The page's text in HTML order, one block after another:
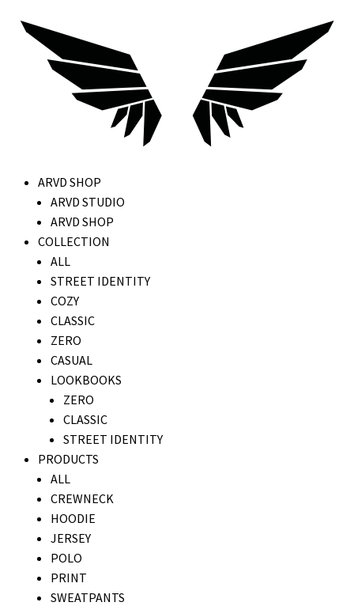
ARVD SHOP
ARVD STUDIO
ARVD SHOP
COLLECTION
ALL
STREET IDENTITY
COZY
CLASSIC
ZERO
CASUAL
LOOKBOOKS
ZERO
CLASSIC
STREET IDENTITY
PRODUCTS
ALL
CREWNECK
HOODIE
JERSEY
POLO
PRINT
SWEATPANTS